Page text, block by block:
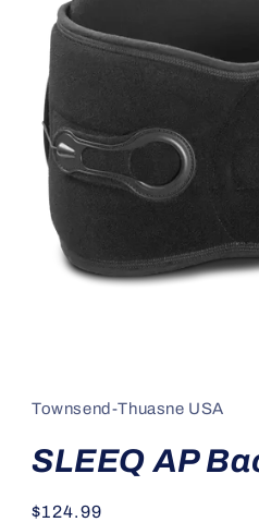
in
modal
Townsend-Thuasne USA
SLEEQ AP
Regular
$124.99